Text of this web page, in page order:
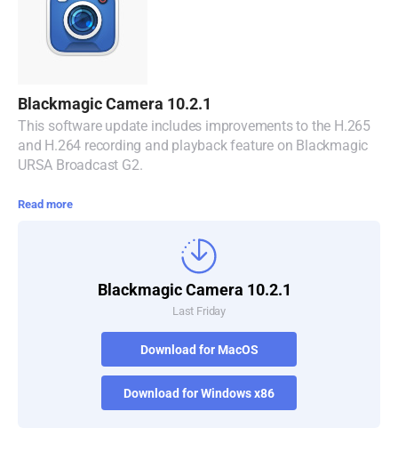
Blackmagic Camera 10.2.1
This software update includes improvements to the H.265
and H.264 recording and playback feature on Blackmagic
URSA Broadcast G2.
Read more
Blackmagic Camera 10.2.1
Last Friday
Download for MacOS
Download for Windows x86